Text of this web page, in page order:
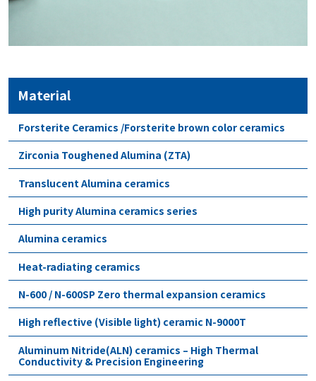
Material
Forsterite Ceramics /Forsterite brown color ceramics
Zirconia Toughened Alumina (ZTA)
Translucent Alumina ceramics
High purity Alumina ceramics series
Alumina ceramics
Heat-radiating ceramics
N-600 / N-600SP Zero thermal expansion ceramics
High reflective (Visible light) ceramic N-9000T
Aluminum Nitride(ALN) ceramics – High Thermal
Conductivity & Precision Engineering